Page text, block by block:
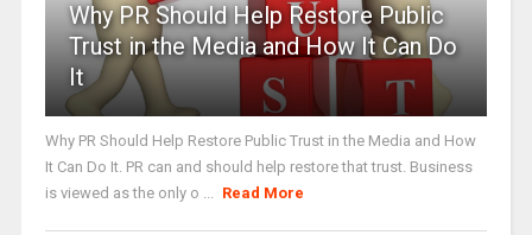
Why PR Should Help Restore Public
Trust in the Media and How It Can Do
It
Why PR Should Help Restore Public Trust in the Media and How
It Can Do It. PR can and should help restore that trust. Business
is viewed as the only o ... Read More